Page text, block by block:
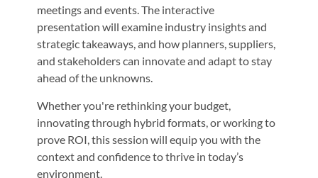
meetings and events. The interactive
presentation will examine industry insights and
strategic takeaways, and how planners, suppliers,
and stakeholders can innovate and adapt to stay
ahead of the unknowns.
Whether you're rethinking your budget,
innovating through hybrid formats, or working to
prove ROI, this session will equip you with the
context and confidence to thrive in today’s
environment.